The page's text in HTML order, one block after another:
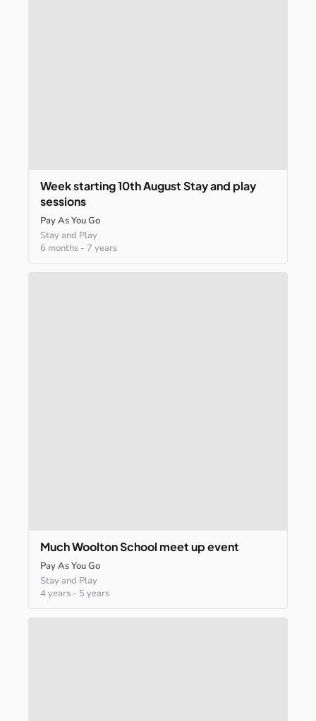
Weekstarting10thAugustStayand play
sessions
Pay As You Go
Stay and Play
6 months - 7 years
MuchWooltonSchool meetupevent
Pay As You Go
Stay and Play
4 years - 5 years